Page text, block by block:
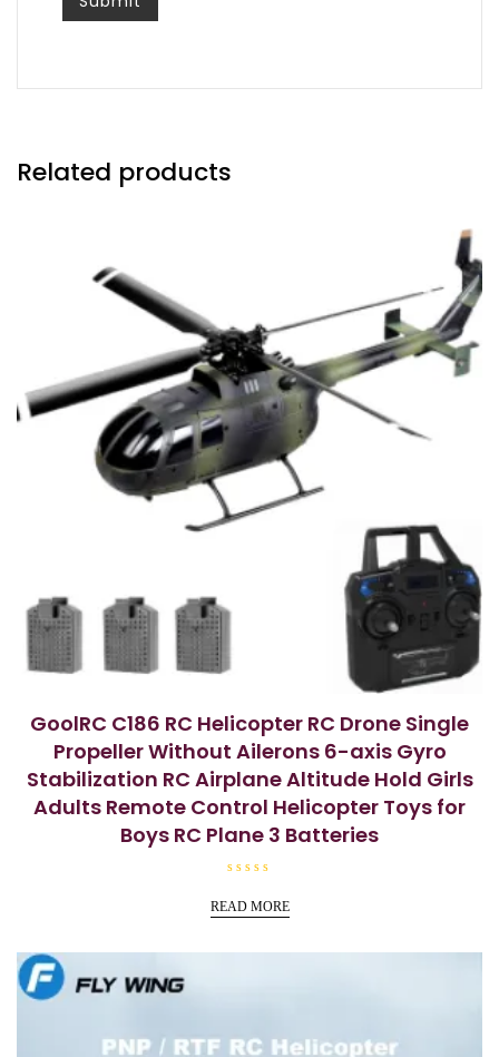
Related products
GoolRC C186 RC Helicopter RC Drone Single
Propeller Without Ailerons 6-axis Gyro
Stabilization RC Airplane Altitude Hold Girls
Adults Remote Control Helicopter Toys for
Boys RC Plane 3 Batteries
a
t
0
READ MORE